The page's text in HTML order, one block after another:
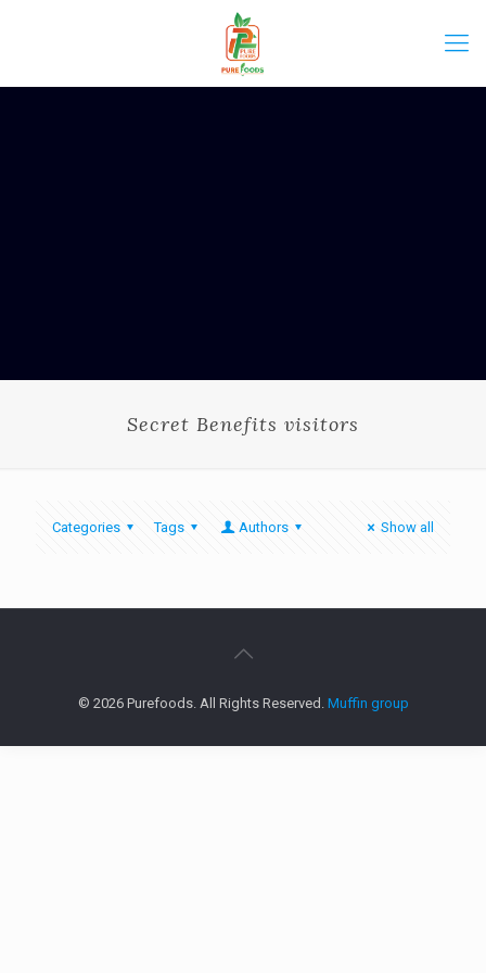
Secret Benefits visitors
Categories Tags Authors Show all
© 2026 Purefoods. All Rights Reserved. Muffin group